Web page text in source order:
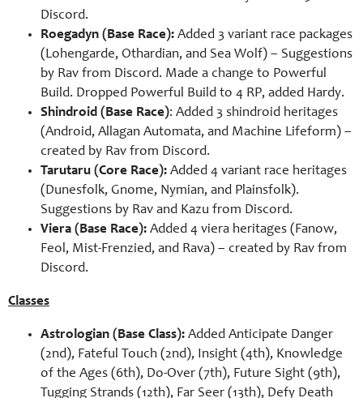
Discord.
Roegadyn (Base Race): Added 3 variant race packages
(Lohengarde, Othardian, and Sea Wolf) – Suggestions
by Rav from Discord. Made a change to Powerful
Build. Dropped Powerful Build to 4 RP, added Hardy.
Shindroid (Base Race): Added 3 shindroid heritages
(Android, Allagan Automata, and Machine Lifeform) –
created by Rav from Discord.
Tarutaru (Core Race): Added 4 variant race heritages
(Dunesfolk, Gnome, Nymian, and Plainsfolk).
Suggestions by Rav and Kazu from Discord.
Viera (Base Race): Added 4 viera heritages (Fanow,
Feol, Mist-Frenzied, and Rava) – created by Rav from
Discord.
Classes
Astrologian (Base Class): Added Anticipate Danger
(2nd), Fateful Touch (2nd), Insight (4th), Knowledge
of the Ages (6th), Do-Over (7th), Future Sight (9th),
Tugging Strands (12th), Far Seer (13th), Defy Death